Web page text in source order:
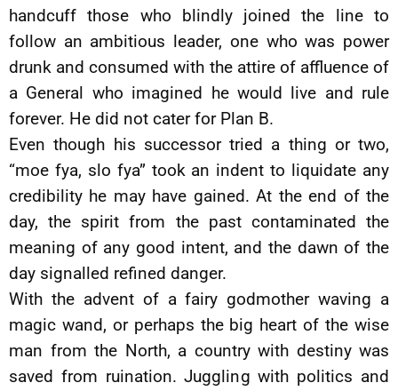
handcuff those who blindly joined the line to
follow an ambitious leader, one who was power
drunk and consumed with the attire of affluence of
a General who imagined he would live and rule
forever. He did not cater for Plan B.
Even though his successor tried a thing or two,
“moe fya, slo fya” took an indent to liquidate any
credibility he may have gained. At the end of the
day, the spirit from the past contaminated the
meaning of any good intent, and the dawn of the
day signalled refined danger.
With the advent of a fairy godmother waving a
magic wand, or perhaps the big heart of the wise
man from the North, a country with destiny was
saved from ruination. Juggling with politics and